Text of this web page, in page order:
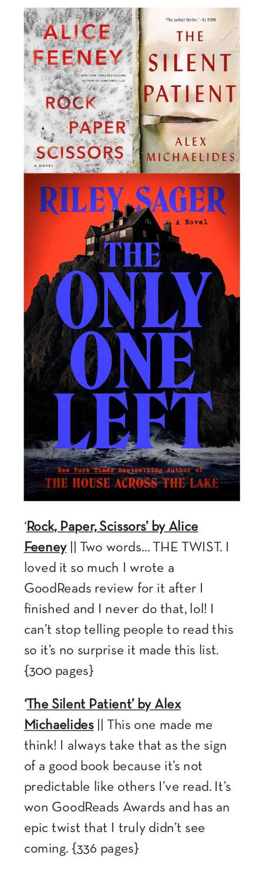
‘Rock, Paper, Scissors’ by Alice
Feeney|| Two words… THE TWIST. I
loved it so much I wrote a
GoodReads review for it after I
finished and I never do that, lol! I
can’t stop telling people to read this
so it’s no surprise it made this list.
{300 pages}
‘The Silent Patient’ by Alex
Michaelides|| This one made me
think! I always take that as the sign
of a good book because it’s not
predictable like others I’ve read. It’s
won GoodReads Awards and has an
epic twist that I truly didn’t see
coming. {336 pages}